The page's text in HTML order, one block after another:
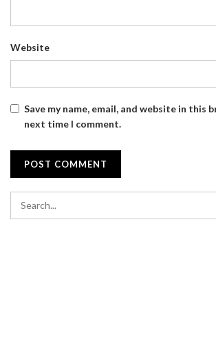
Website
Save my name, email, and website in this
next time I comment.